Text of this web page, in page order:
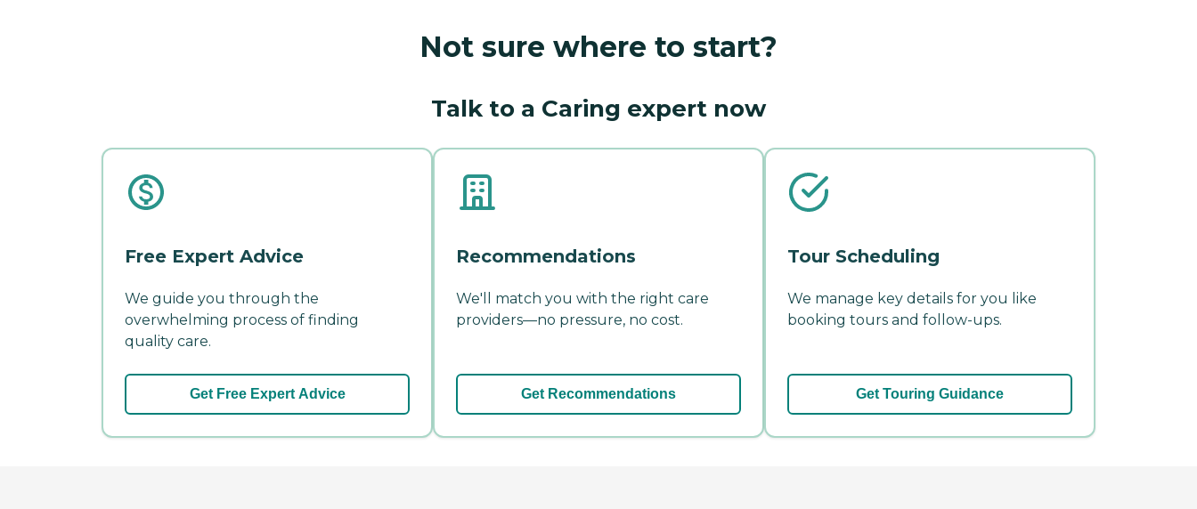
Not sure where to start?
Talk to a Caring expert now
Free Expert Advice
We guide you through the
overwhelming process of finding
quality care.
Get Free Expert Advice
Recommendations
We'll match you with the right care
providers—no pressure, no cost.
Get Recommendations
Tour Scheduling
We manage key details for you like
booking tours and follow-ups.
Get Touring Guidance